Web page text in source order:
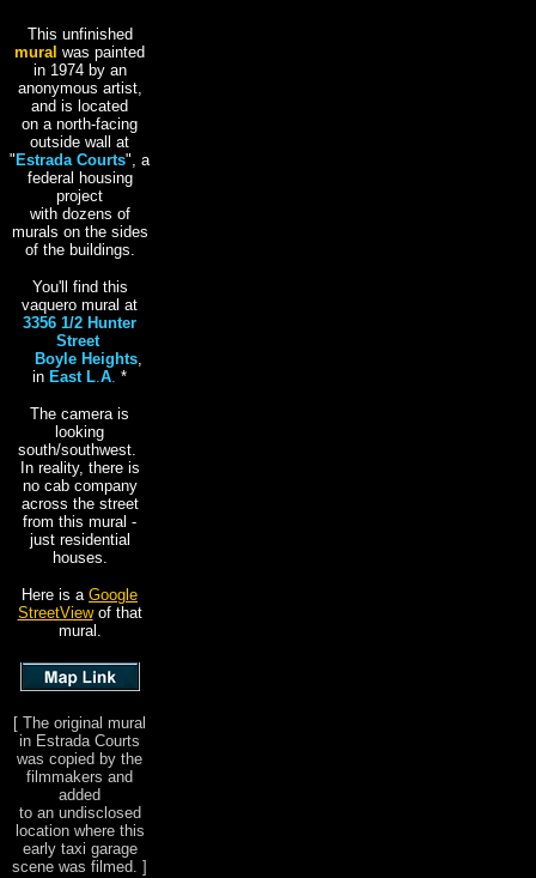
This unfinished
mural was painted
in 1974 by an
anonymous artist,
and is located
on a north-facing
outside wall at
" Estrada Courts", a
federal housing
project
with dozens of
murals on the sides
of the buildings.
You'll find this
vaquero mural at
3356 1/2 Hunter
Street,
Boyle Heights,
in East L.A. *
The camera is
looking
south/southwest.
In reality, there is
no cab company
across the street
from this mural -
just residential
houses.
Here is a Google
StreetViewof that
mural.
[ The original mural
in Estrada Courts
was copied by the
filmmakers and
added
to an undisclosed
location where this
early taxi garage
scene was filmed. ]